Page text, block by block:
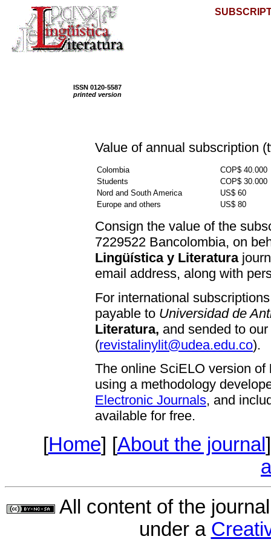
ISSN 0120-5587
printed version
Value of annual subscription
Colombia
COP$ 40.000
Students
COP$ 30.000
Nord and South America
US$ 60
Europe and others
US$ 80
Consign the value of the
7229522 Bancolombia, on
Lingüística y Literatura
email address, along with
For international
payable to Universidad de
Literatura, and sended to
(revistalinylit@udea.edu.co).
The online SciELO version of
using a methodology
Electronic Journals, and
available for free.
[Home] [About the journal
All content of the
under a